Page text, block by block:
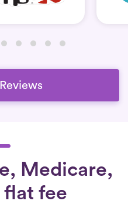
Medicare,
flat fee